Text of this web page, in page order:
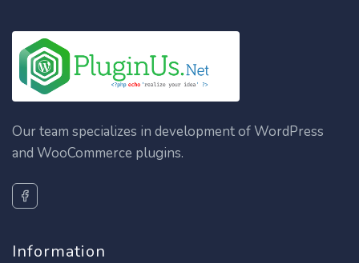
Our team specializes in development of WordPress
and WooCommerce plugins.
Information